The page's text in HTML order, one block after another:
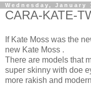
Wednesday, January
CARA-KATE-
If Kate Moss was the
new Kate Moss .
There are models that
super skinny with doe
more rakish and